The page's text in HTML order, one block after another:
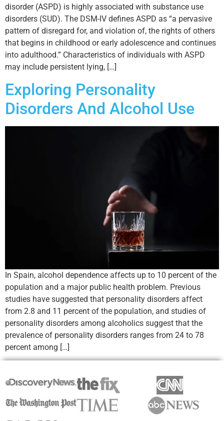
disorder (ASPD) is highly associated with substance use
disorders (SUD). The DSM-IV defines ASPD as “a pervasive
pattern of disregard for, and violation of, the rights of others
that begins in childhood or early adolescence and continues
into adulthood.” Characteristics of individuals with ASPD
may include persistent lying, […]
Exploring Personality
Disorders And Alcohol Use
In Spain, alcohol dependence affects up to 10 percent of the
population and a major public health problem. Previous
studies have suggested that personality disorders affect
from 2.8 and 11 percent of the population, and studies of
personality disorders among alcoholics suggest that the
prevalence of personality disorders ranges from 24 to 78
percent among […]